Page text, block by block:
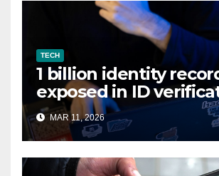
TECH
1 billion identity
exposed in ID
data leak
MAR 11, 2026